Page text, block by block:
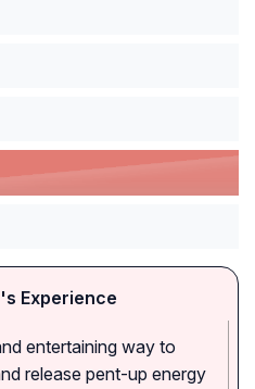
Experience
entertaining way to
release pent-up energy